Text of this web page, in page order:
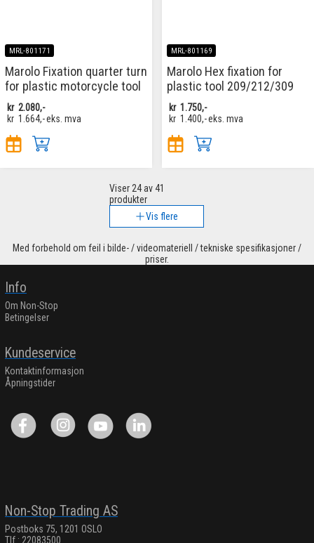
MRL-801171
Marolo Fixation quarter turn
for plastic motorcycle tool
kr 2.080,-
kr 1.664,-eks. mva
MRL-801169
Marolo Hex fixation for
plastic tool 209/212/309
kr 1.750,-
kr 1.400,-eks. mva
Viser 24av 41
produkter
Vis flere
Med forbehold om feil i bilde- / videomateriell / tekniske spesifikasjoner /
priser.
Info
Om Non-Stop
Betingelser
Kundeservice
Kontaktinformasjon
Åpningstider
Non-Stop Trading AS
Postboks 75, 1201 OSLO
Tlf.: 22083500